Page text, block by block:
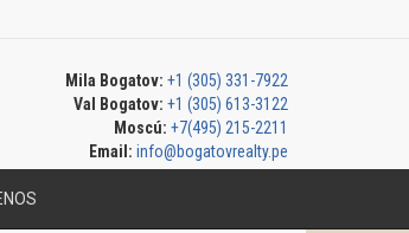
Mila Bogatov: +1 (305) 331-7922
Val Bogatov: +1 (305) 613-3122
Moscú: +7(495) 215-2211
Email: info@bogatovrealty.pe